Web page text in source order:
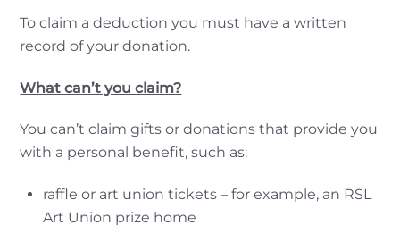
To claim a deduction you must have a written
record of your donation.
What can’t you claim?
You can’t claim gifts or donations that provide you
with a personal benefit, such as:
raffle or art union tickets – for example, an RSL
Art Union prize home